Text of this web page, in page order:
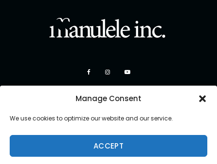
Manage Consent
We use cookies to optimize our website and our service.
ACCEPT
Copyright 2026 Manulele Inc.